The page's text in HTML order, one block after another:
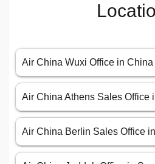
Air China Wuxi Office in China
Air China Athens Sales Office
Air China Berlin Sales Office